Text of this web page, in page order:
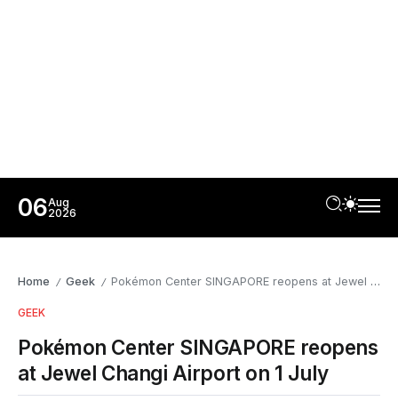
06Aug
2026
Home / Geek / Pokémon Center SINGAPORE reopens at Jewel Changi Airport on 1 July
GEEK
Pokémon Center SINGAPORE reopens
at Jewel Changi Airport on 1 July